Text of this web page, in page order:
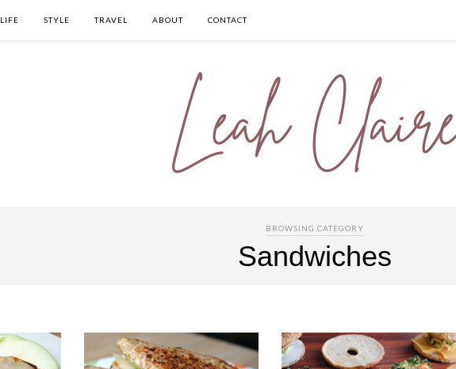
LIFE STYLE TRAVEL ABOUT CONTACT
BROWSING CATEGORY
Sandwiches